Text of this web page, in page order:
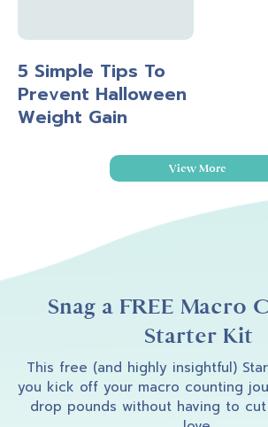
5 Simple Tips To
Prevent Halloween
Weight Gain
View More
Snag a FREE Macro
Starter Kit
This free (and highly insightful)
you kick off your macro counting
drop pounds without having to